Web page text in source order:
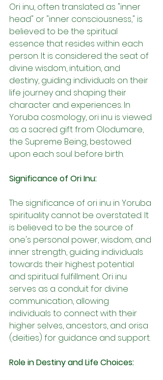
Ori inu, often translated as "inner
head" or "inner consciousness," is
believed to be the spiritual
essence that resides within each
person. It is considered the seat of
divine wisdom, intuition, and
destiny, guiding individuals on their
life journey and shaping their
character and experiences. In
Yoruba cosmology, ori inu is viewed
as a sacred gift from Olodumare,
the Supreme Being, bestowed
upon each soul before birth.
Significance of Ori Inu:
The significance of ori inu in Yoruba
spirituality cannot be overstated. It
is believed to be the source of
one's personal power, wisdom, and
inner strength, guiding individuals
towards their highest potential
and spiritual fulfillment. Ori inu
serves as a conduit for divine
communication, allowing
individuals to connect with their
higher selves, ancestors, and orisa
(deities) for guidance and support.
Role in Destiny and Life Choices: